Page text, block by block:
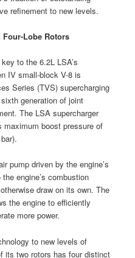
refinement to new levels.
Lobe Rotors
to the 6.2L LSA’s
IV small-block V-8 is
Series (TVS) supercharging
generation of joint
The LSA supercharger
maximum boost pressure of
pump driven by the engine’s
engine’s combustion
draw on its own. The
the engine to efficiently
more power.
to new levels of
its two rotors has four distinct